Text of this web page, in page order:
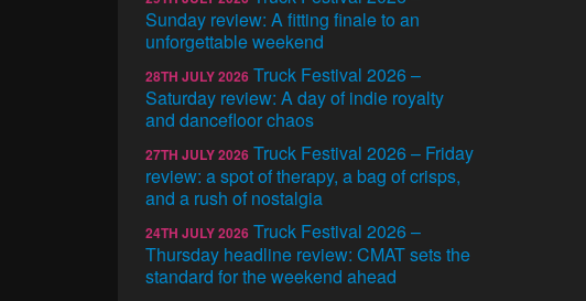
Sunday review: A fitting finale to an
unforgettable weekend
28TH JULY 2026 Truck Festival 2026 –
Saturday review: A day of indie royalty
and dancefloor chaos
27TH JULY 2026 Truck Festival 2026 – Friday
review: a spot of therapy, a bag of crisps,
and a rush of nostalgia
24TH JULY 2026 Truck Festival 2026 –
Thursday headline review: CMAT sets the
standard for the weekend ahead